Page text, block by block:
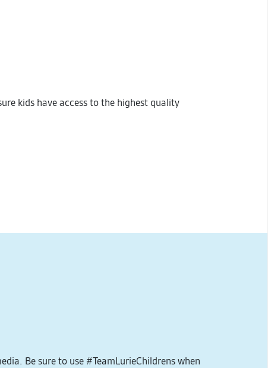
kids have access to the highest quality
Be sure to use #TeamLurieChildrens when